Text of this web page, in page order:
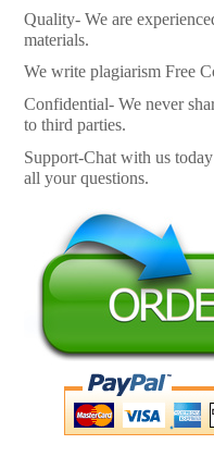
Quality- We are
materials.
We write plagiarism Free
Confidential- We never
to third parties.
Support-Chat with us
all your questions.